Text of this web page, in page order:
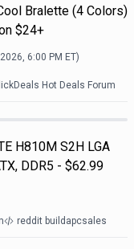
Bralette (4 Colors)
$24+
6:00 PM ET)
Hot Deals Forum
H810M S2H LGA
DDR5 - $62.99
reddit buildapcsales